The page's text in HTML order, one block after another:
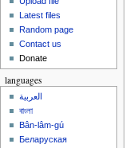
Latest files
Random page
Contact us
Donate
languages
العربية
বাংলা
Bân-lâm-gú
Беларуская